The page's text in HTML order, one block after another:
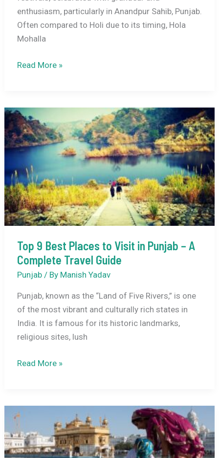
enthusiasm, particularly in Anandpur Sahib, Punjab.
Often compared to Holi due to its timing, Hola
Mohalla
Hola
History,
Celebrations,
and
How
Differs
from
Holi
Read More »
Top 9 Best Places to Visit in Punjab – A
Complete Travel Guide
Punjab/ By Manish Yadav
Punjab, known as the “Land of Five Rivers,” is one
of the most vibrant and culturally rich states in
India. It is famous for its historic landmarks,
religious sites, lush
Top
Places
to
Visit
in
Read More »